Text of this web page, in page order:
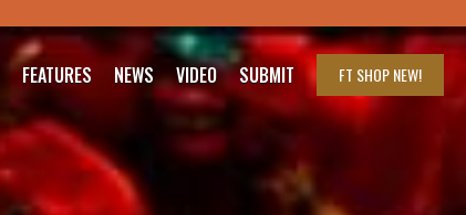
FEATURES NEWS VIDEO SUBMIT FT SHOPNEW!